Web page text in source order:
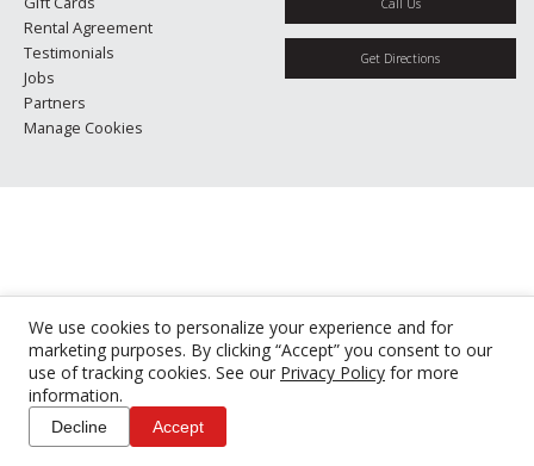
We use cookies to personalize your experience and for
marketing purposes. By clicking “Accept” you consent to our
use of tracking cookies. See our Privacy Policy for more
information.
Decline Accept
Rental Agreement
Testimonials
Jobs
Partners
Manage Cookies
Call Us
Get Directions